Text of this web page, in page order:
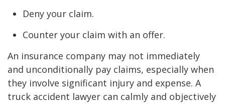
Deny your claim.
Counter your claim with an offer.
An insurance company may not immediately
and unconditionally pay claims, especially when
they involve significant injury and expense. A
truck accident lawyer can calmly and objectively